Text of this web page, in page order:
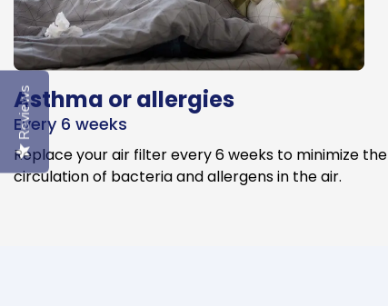
Asthma or allergies
Every 6 weeks
Replace your air filter every 6 weeks to minimize the
circulation of bacteria and allergens in the air.
Reviews